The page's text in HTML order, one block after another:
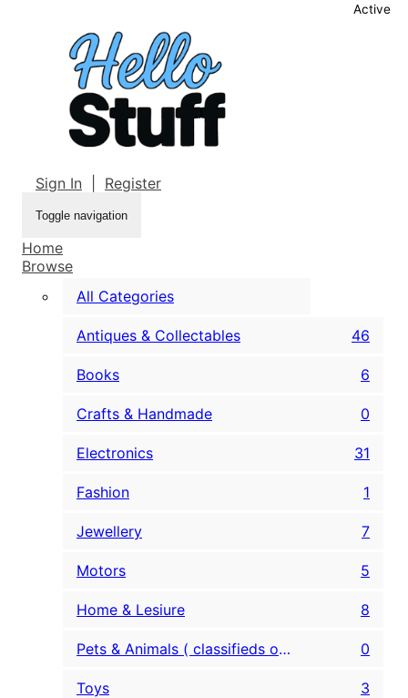
Sign In Register
Toggle navigation
Home
Browse
All Categories
Antiques & Collectables 46
Books 6
Crafts & Handmade 0
Electronics 31
Fashion 1
Jewellery 7
Motors 5
Home & Lesiure 8
Pets & Animals ( classifieds only ) 0
Toys 3
Active